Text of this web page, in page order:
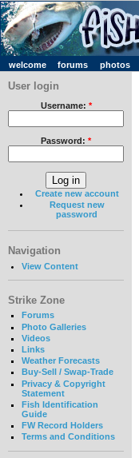
welcome forums photos
User login
Username: *
Password: *
Create new account
Request new
password
Navigation
View Content
Strike Zone
Forums
Photo Galleries
Videos
Links
Weather Forecasts
Buy-Sell / Swap-Trade
Privacy & Copyright
Statement
Fish Identification
Guide
FW Record Holders
Terms and Conditions